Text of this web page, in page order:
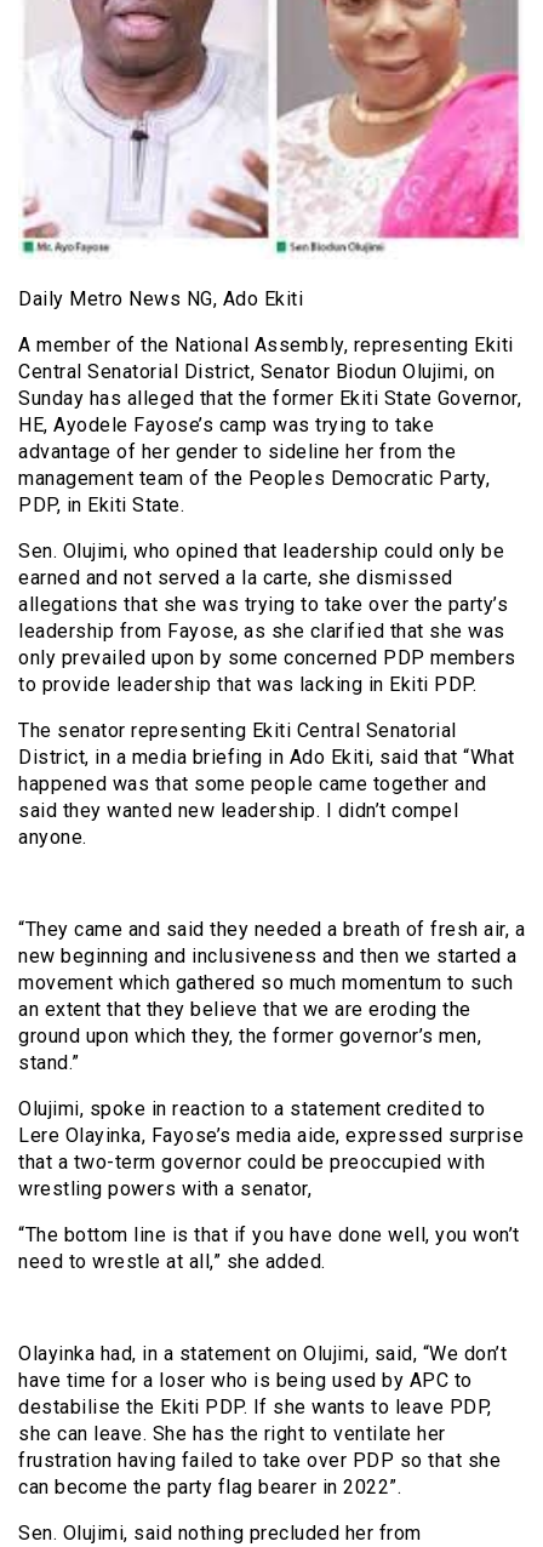
Daily Metro News NG, Ado Ekiti
A member of the National Assembly, representing Ekiti
Central Senatorial District, Senator Biodun Olujimi, on
Sunday has alleged that the former Ekiti State Governor,
HE, Ayodele Fayose’s camp was trying to take
advantage of her gender to sideline her from the
management team of the Peoples Democratic Party,
PDP, in Ekiti State.
Sen. Olujimi, who opined that leadership could only be
earned and not served a la carte, she dismissed
allegations that she was trying to take over the party’s
leadership from Fayose, as she clarified that she was
only prevailed upon by some concerned PDP members
to provide leadership that was lacking in Ekiti PDP.
The senator representing Ekiti Central Senatorial
District, in a media briefing in Ado Ekiti, said that “What
happened was that some people came together and
said they wanted new leadership. I didn’t compel
anyone.
“They came and said they needed a breath of fresh air, a
new beginning and inclusiveness and then we started a
movement which gathered so much momentum to such
an extent that they believe that we are eroding the
ground upon which they, the former governor’s men,
stand.”
Olujimi, spoke in reaction to a statement credited to
Lere Olayinka, Fayose’s media aide, expressed surprise
that a two-term governor could be preoccupied with
wrestling powers with a senator,
“The bottom line is that if you have done well, you won’t
need to wrestle at all,” she added.
Olayinka had, in a statement on Olujimi, said, “We don’t
have time for a loser who is being used by APC to
destabilise the Ekiti PDP. If she wants to leave PDP,
she can leave. She has the right to ventilate her
frustration having failed to take over PDP so that she
can become the party flag bearer in 2022”.
Sen. Olujimi, said nothing precluded her from